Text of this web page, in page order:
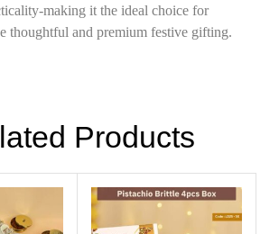
making it the ideal choice for
thoughtful and premium festive gifting.
Products